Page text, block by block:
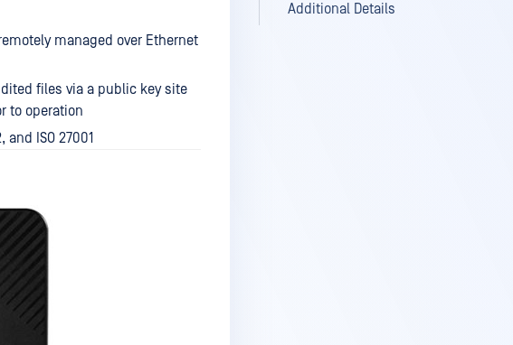
managed over Ethernet
files via a public key site
to operation
and ISO 27001
Additional Details